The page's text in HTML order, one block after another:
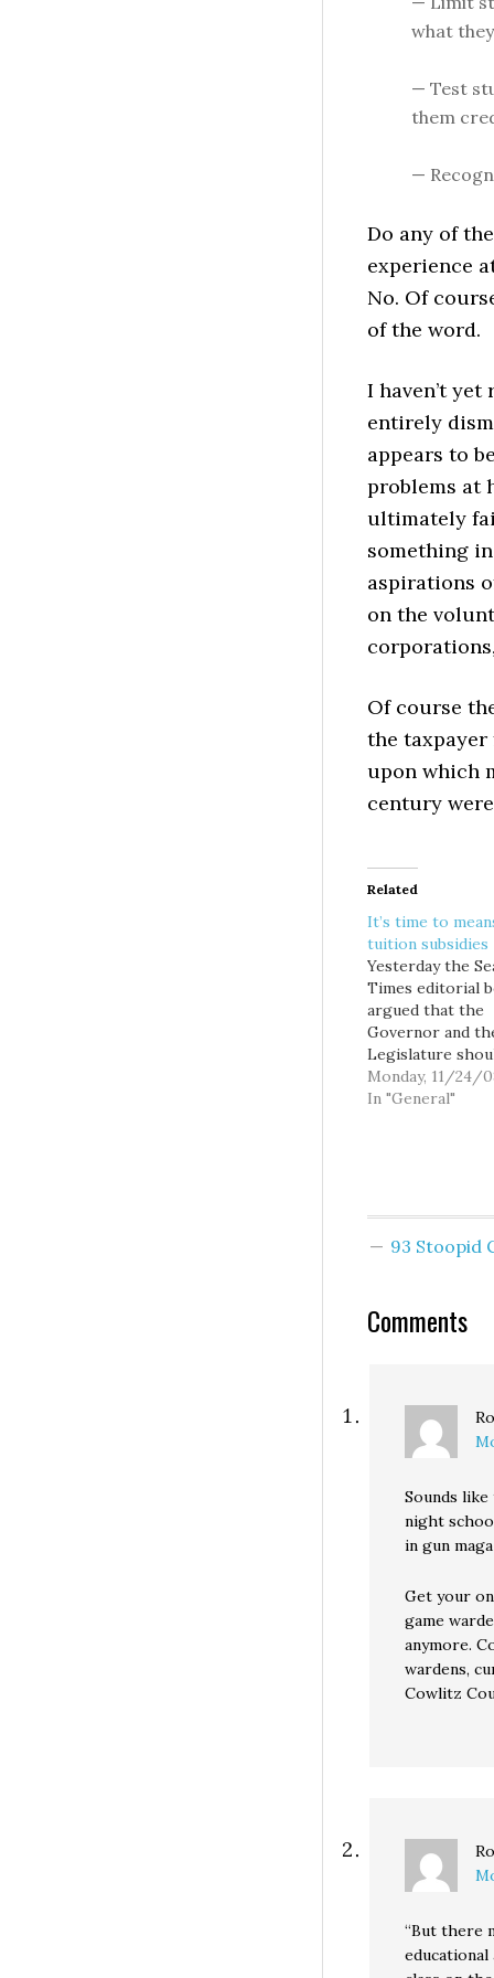
what
— Test
them
—
Do any of
experience
No. Of
of the word.
I haven’t yet
entirely
appears to
problems at
ultimately
something
aspirations
on the
Of course
the
upon which
century
Related
It’s time to
tuition subsidies
Yesterday the
Times editorial
argued that the
Governor and
Legislature
balance the state
budget without
apparently don't
Monday, 11/24/
In "General"
93 Stoopid
Comments
Sounds
night
in gun
Get your
game
anymore.
wardens,
Cowlitz
“But there